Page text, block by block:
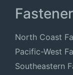
North Coast
Pacific-West
Southeastern